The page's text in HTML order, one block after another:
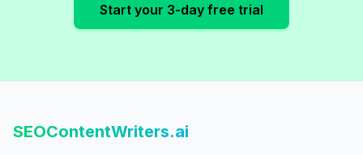
Start your 3-day free trial
SEOContentWriters.ai